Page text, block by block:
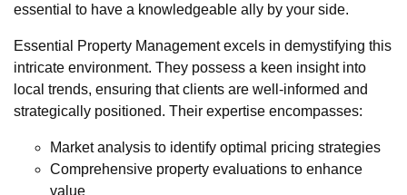
essential to have a knowledgeable ally by your side.
Essential Property Management excels in demystifying this
intricate environment. They possess a keen insight into
local trends, ensuring that clients are well-informed and
strategically positioned. Their expertise encompasses:
Market analysis to identify optimal pricing strategies
Comprehensive property evaluations to enhance
value